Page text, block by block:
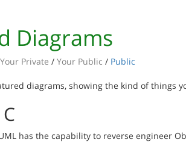
Diagrams
Your Private / Your Public / Public
diagrams, showing the kind of things
has the capability to reverse engineer